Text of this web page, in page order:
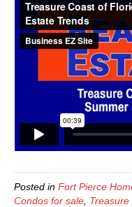
Posted in Fort Pierce
Condos for sale